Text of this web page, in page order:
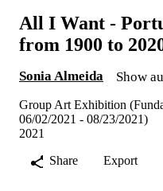
All I Want -
from 1900 to
Sonia Almeida Show
Group Art Exhibition
06/02/2021 - 08/23/2021)
2021
Share
Export